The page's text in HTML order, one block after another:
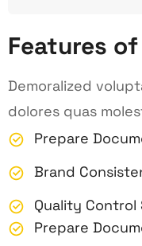
Features
Demoralized
dolores quas
Prepare
Brand
Quality Control
Prepare